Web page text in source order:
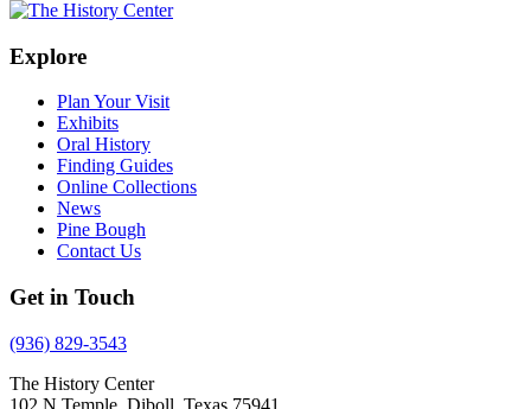
Explore
Plan Your Visit
Exhibits
Oral History
Finding Guides
Online Collections
News
Pine Bough
Contact Us
Get in Touch
(936) 829-3543
The History Center
102 N Temple, Diboll, Texas 75941